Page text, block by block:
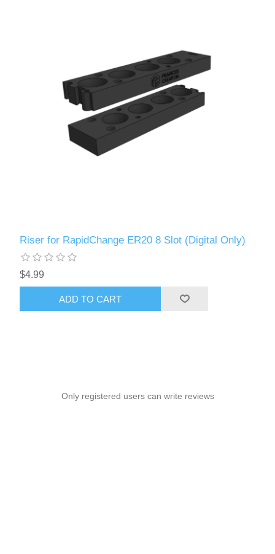
Riser for RapidChange ER20 8 Slot (Digital Only)
$4.99
ADD TO CART
Only registered users can write reviews